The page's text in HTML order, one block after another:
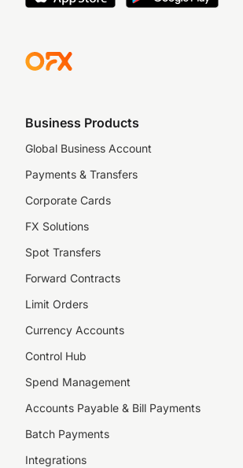
Business Products
Global Business Account
Payments & Transfers
Corporate Cards
FX Solutions
Spot Transfers
Forward Contracts
Limit Orders
Currency Accounts
Control Hub
Spend Management
Accounts Payable & Bill Payments
Batch Payments
Integrations